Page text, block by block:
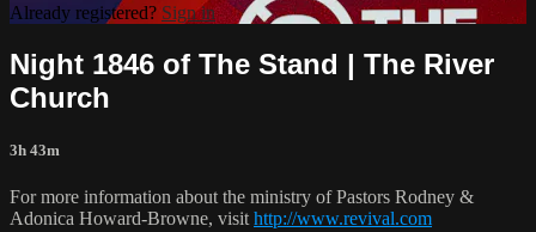
Already registered? Sign in
Night 1846 of The Stand | The River
Church
3h 43m
For more information about the ministry of Pastors Rodney &
Adonica Howard-Browne, visit http://www.revival.com